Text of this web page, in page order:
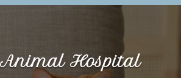
Animal Hospital